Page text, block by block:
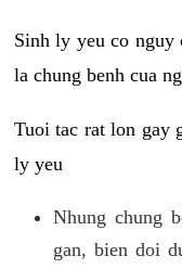
Sinh ly yeu co nguy
la chung benh cua
Tuoi tac rat lon gay
ly yeu
Nhung chung
gan, bien doi